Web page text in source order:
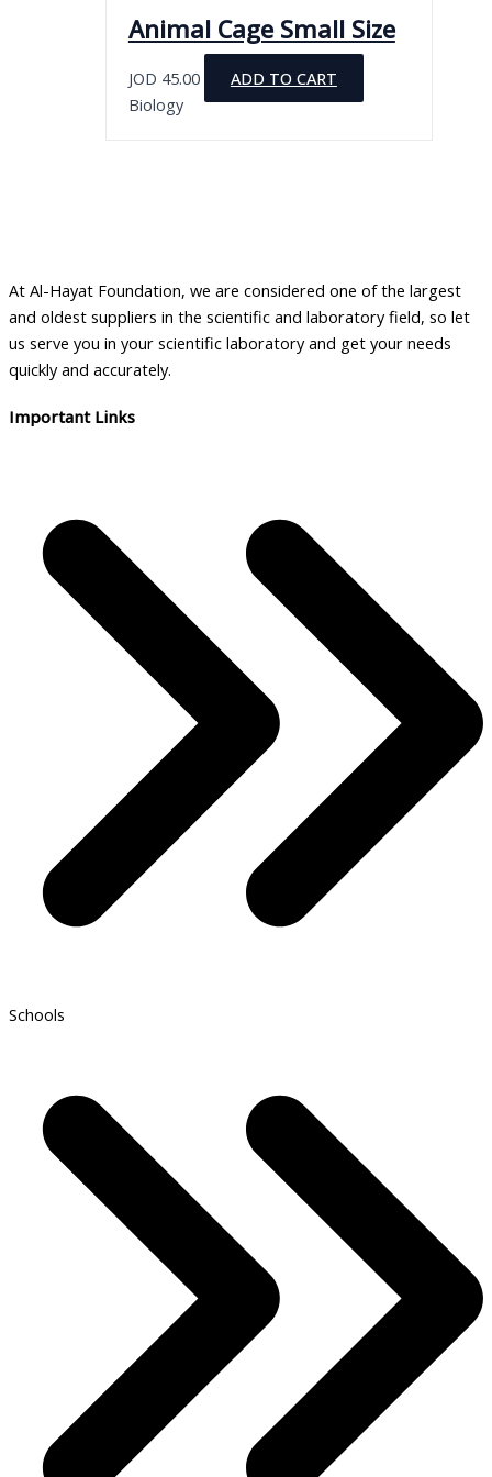
product
page
variants.
The
may
Animal Cage Small Size
JOD 45.00
ADD TO CART
Biology
At Al-Hayat Foundation, we are considered one of the largest
and oldest suppliers in the scientific and laboratory field, so let
us serve you in your scientific laboratory and get your needs
quickly and accurately.
Important Links
Schools